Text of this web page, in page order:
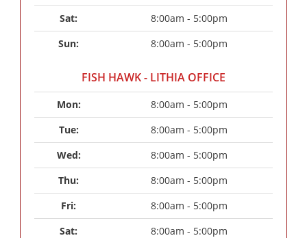
Sat:
8:00am - 5:00pm
Sun:
8:00am - 5:00pm
FISH HAWK - LITHIA OFFICE
Mon:
8:00am - 5:00pm
Tue:
8:00am - 5:00pm
Wed:
8:00am - 5:00pm
Thu:
8:00am - 5:00pm
Fri:
8:00am - 5:00pm
Sat:
8:00am - 5:00pm